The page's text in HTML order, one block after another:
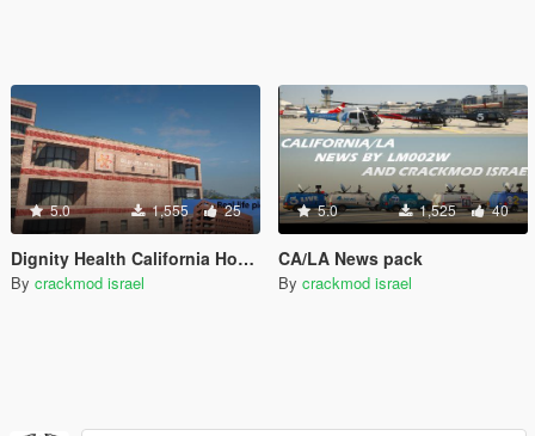
5.0 1,555 25
Dignity Health California Hospital
By crackmod israel
5.0 1,525 40
CA/LA News pack
By crackmod israel